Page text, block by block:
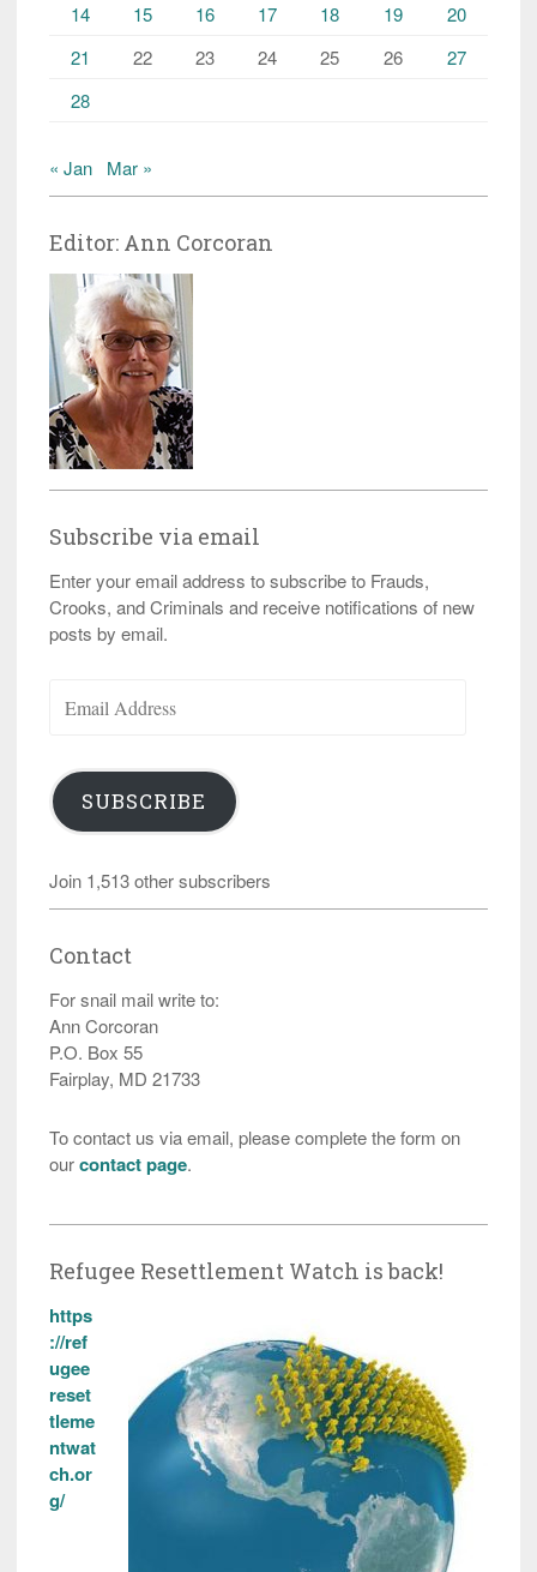
14
15 16 17 18 19
20
21
22 23 24 25 26
27
28
« Jan Mar »
Editor: Ann Corcoran
Subscribe via email
Enter your email address to subscribe to Frauds,
Crooks, and Criminals and receive notifications of new
posts by email.
Address
SUBSCRIBE
Join 1,513 other subscribers
Contact
For snail mail write to:
Ann Corcoran
P.O. Box 55
Fairplay, MD 21733
To contact us via email, please complete the form on
ourcontact page.
Refugee Resettlement Watch is back!
https
://ref
ugee
reset
tleme
ntwat
ch.or
g/